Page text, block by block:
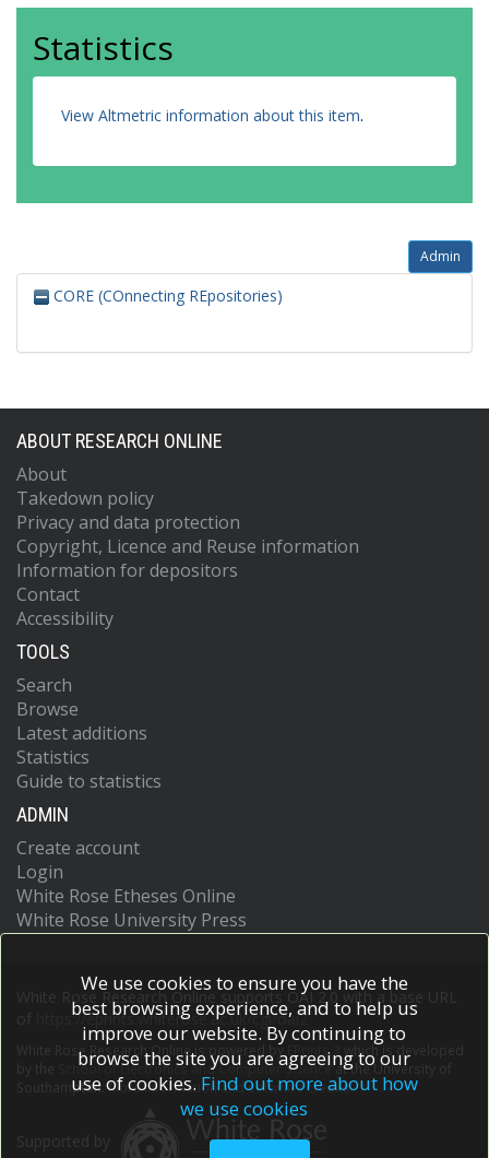
Statistics
View Altmetric information about this item.
Admin
CORE (COnnecting REpositories)
ABOUT RESEARCH ONLINE
About
Takedown policy
Privacy and data protection
Copyright, Licence and Reuse information
Information for depositors
Contact
Accessibility
TOOLS
Search
Browse
Latest additions
Statistics
Guide to statistics
ADMIN
Create account
Login
White Rose Etheses Online
White Rose University Press
White Rose Research Online supports OAI 2.0 with a base URL
https://eprints.whiterose.ac.uk/cgi/oai2
White Rose Research Online is powered by EPrints 3
which is developed
School of Electronics and Computer Scienceat the University of
Southampton.More information and software credits.
We use cookies to ensure you have the
best browsing experience, and to help us
improve our website. By continuing to
browse the site you are agreeing to our
use of cookies. Find out more about how
we use cookies